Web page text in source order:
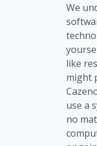
We
like
might
use a
no